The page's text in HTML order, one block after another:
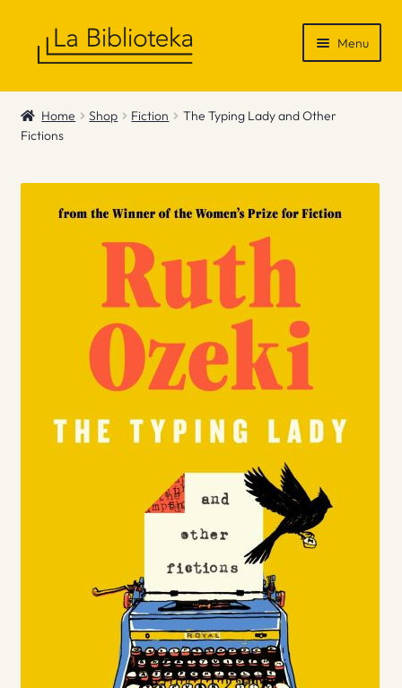
Menu
Shop
Gift Vouchers
News & Recommendations
Home Shop Fiction
The Typing Lady and Other
Fictions